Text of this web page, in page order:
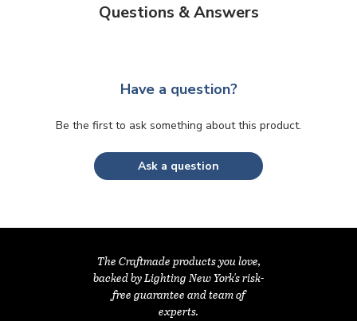
Questions & Answers
Have a question?
Be the first to ask something about this product.
Ask a question
The Craftmade products you love,
backed by Lighting New York's risk-
free guarantee and team of
experts.